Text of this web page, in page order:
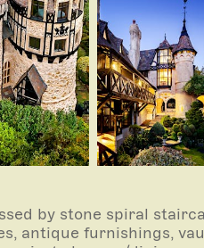
by stone spiral
antique furnishings,